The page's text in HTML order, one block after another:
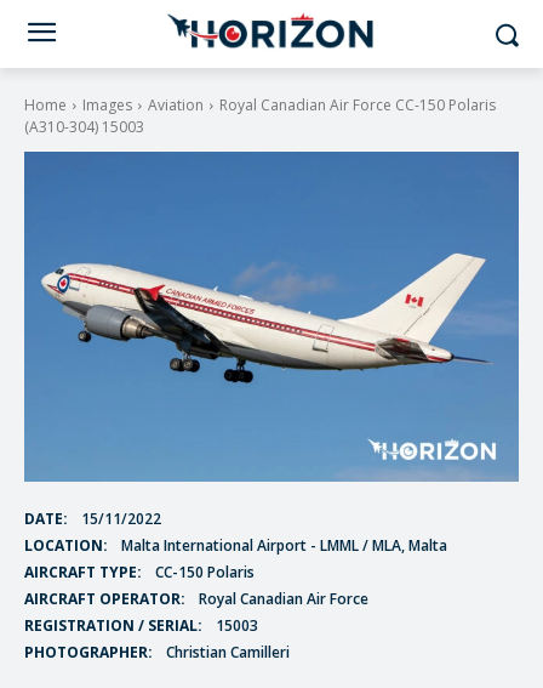
Home Images Aviation
Royal Canadian Air Force CC-150 Polaris
(A310-304) 15003
DATE:
15/11/2022
LOCATION:
Malta International Airport - LMML / MLA, Malta
AIRCRAFT TYPE:
CC-150 Polaris
AIRCRAFT OPERATOR:
Royal Canadian Air Force
REGISTRATION / SERIAL:
15003
PHOTOGRAPHER:
Christian Camilleri